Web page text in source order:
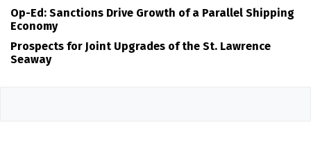
Op-Ed: Sanctions Drive Growth of a Parallel Shipping
Economy
Prospects for Joint Upgrades of the St. Lawrence
Seaway